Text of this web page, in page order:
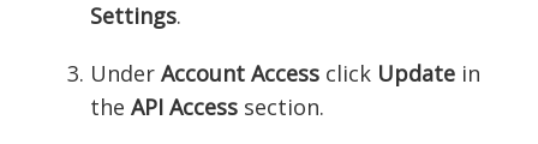
Settings.
Under Account Access click Update in
the API Access section.